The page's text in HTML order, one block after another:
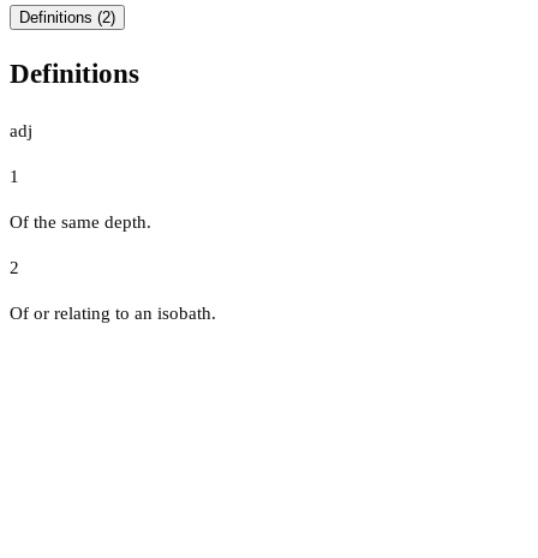
Definitions (2)
Definitions
adj
1
Of the same depth.
2
Of or relating to an isobath.